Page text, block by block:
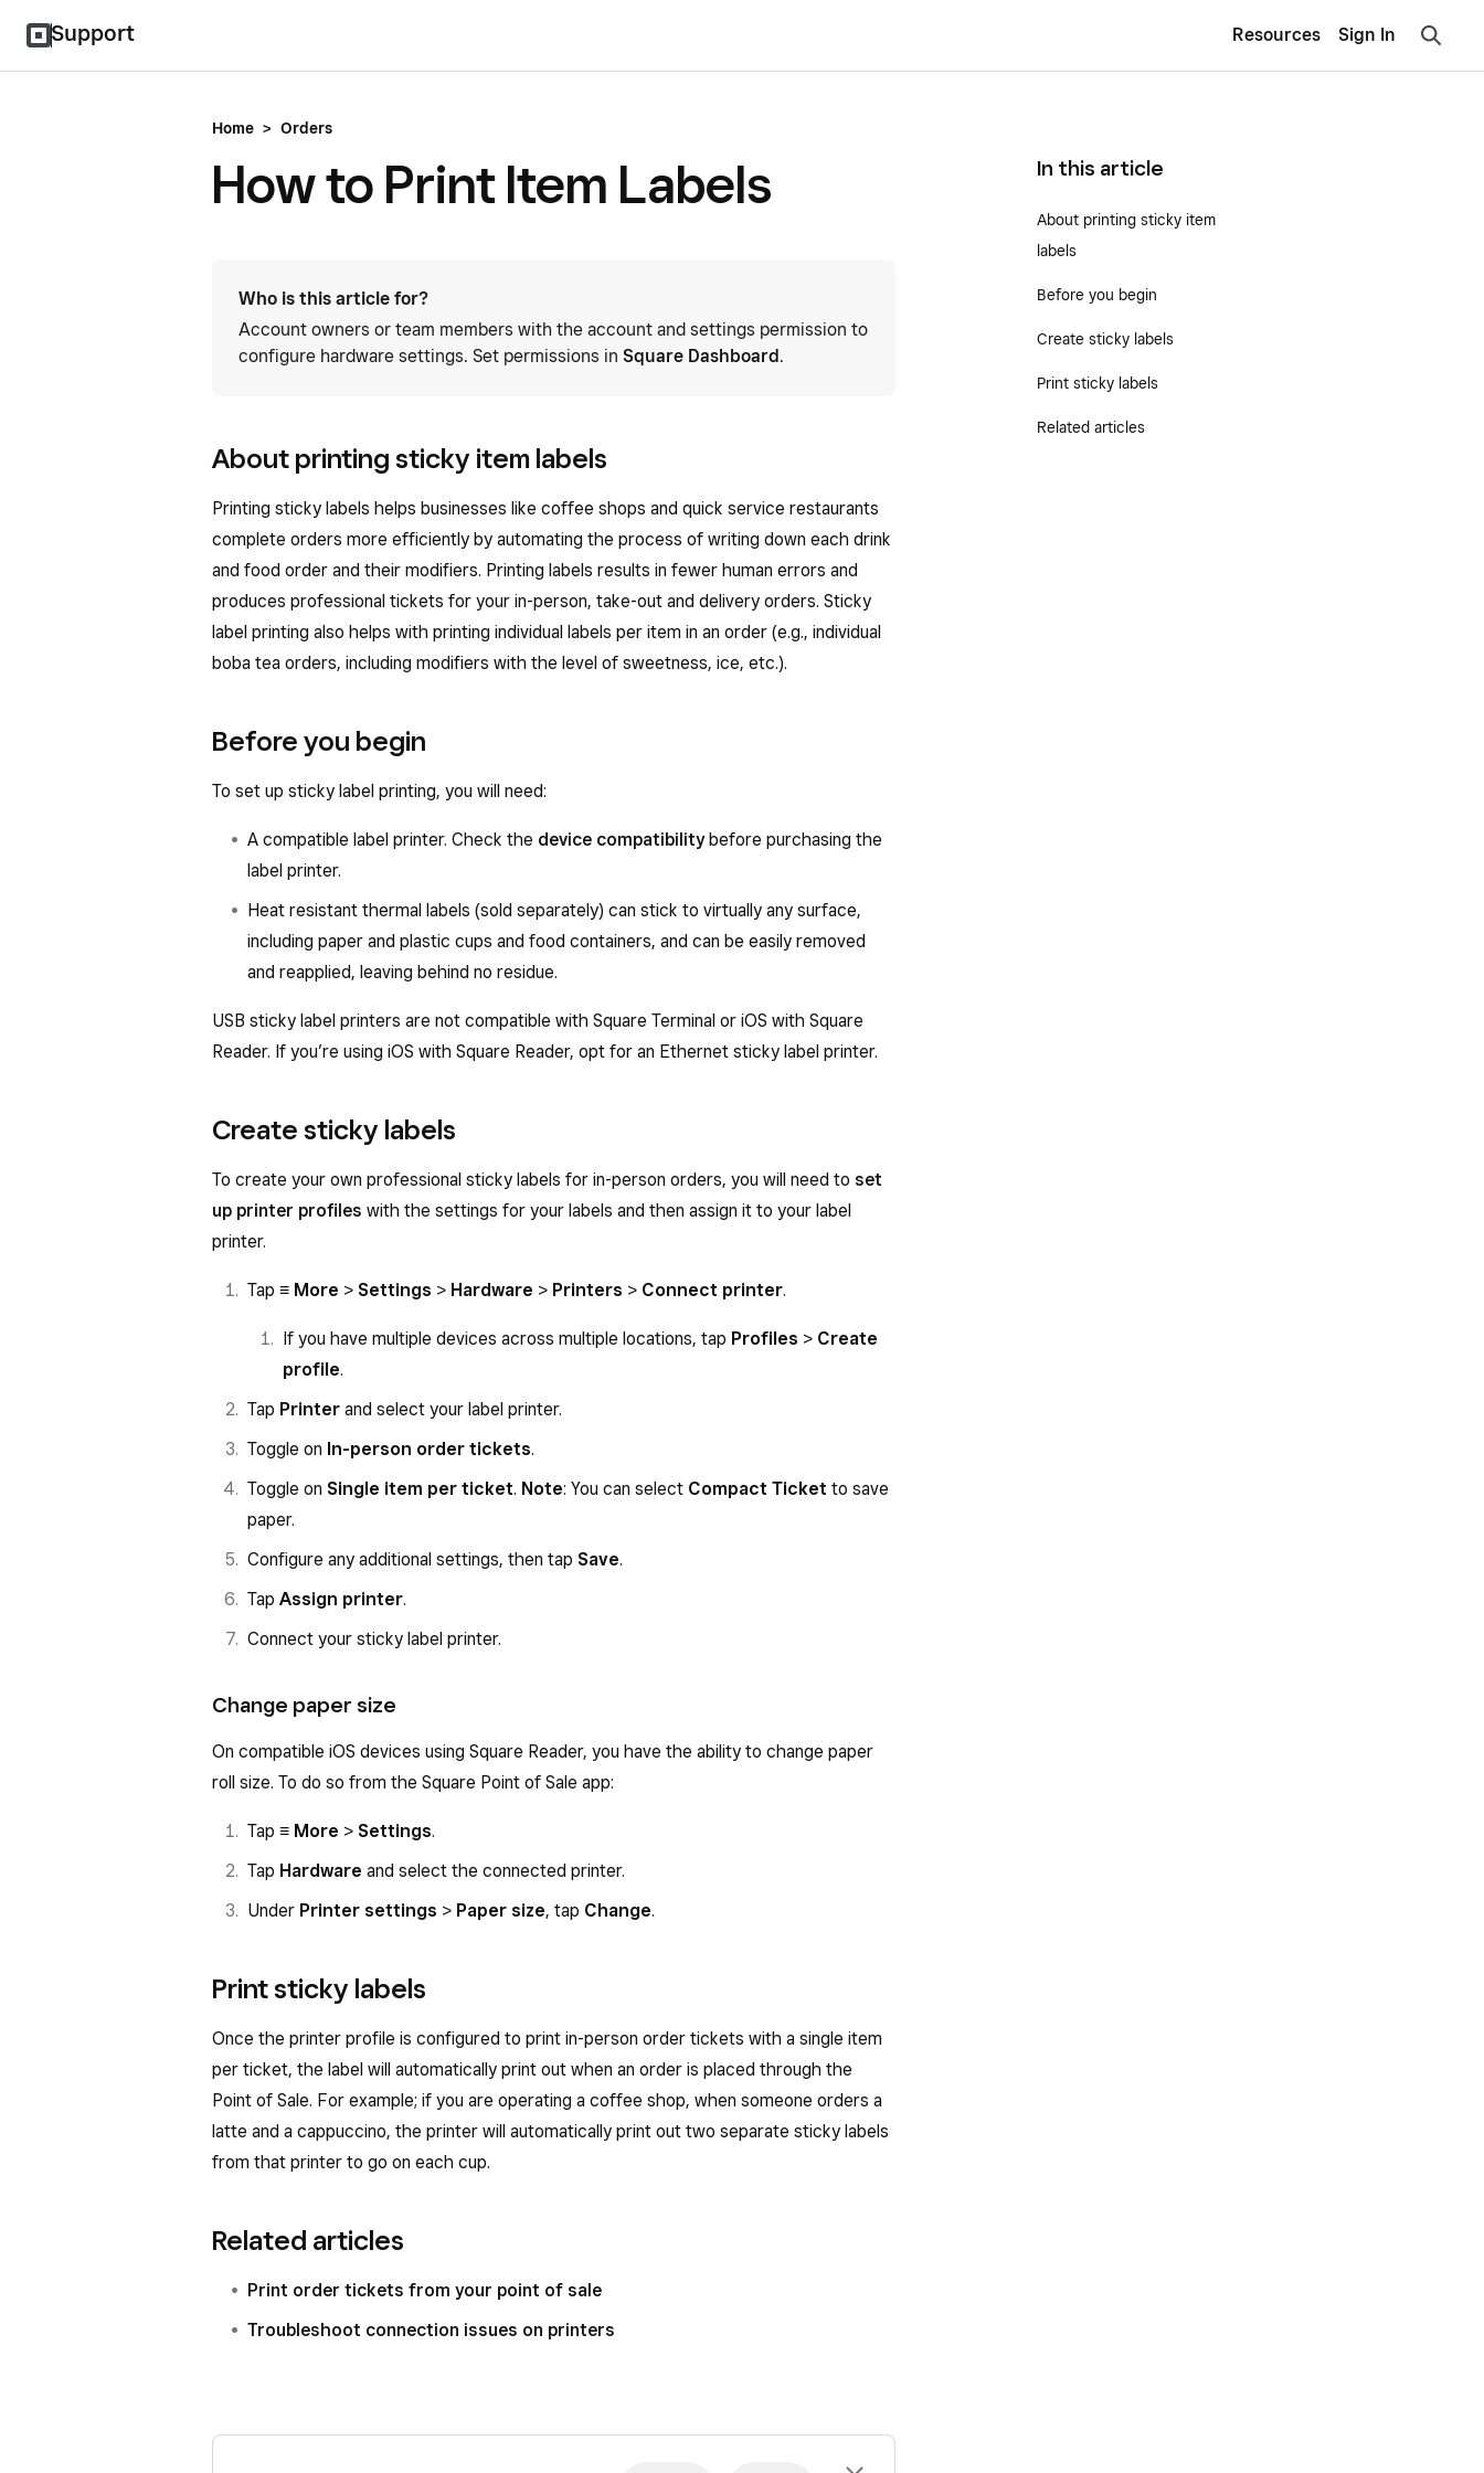
Support Resources Sign In
Home > Orders
How to Print Item Labels
Who is this article for?
Account owners or team members with the account and settings permission to
configure hardware settings. Set permissions in Square Dashboard.
About printing sticky item labels
Printing sticky labels helps businesses like coffee shops and quick service restaurants
complete orders more efficiently by automating the process of writing down each drink
and food order and their modifiers. Printing labels results in fewer human errors and
produces professional tickets for your in-person, take-out and delivery orders. Sticky
label printing also helps with printing individual labels per item in an order (e.g., individual
boba tea orders, including modifiers with the level of sweetness, ice, etc.).
Before you begin
To set up sticky label printing, you will need:
A compatible label printer. Check the device compatibilitybefore purchasing the
label printer.
Heat resistant thermal labels (sold separately) can stick to virtually any surface,
including paper and plastic cups and food containers, and can be easily removed
and reapplied, leaving behind no residue.
USB sticky label printers are not compatible with Square Terminal or iOS with Square
Reader. If you’re using iOS with Square Reader, opt for an Ethernet sticky label printer.
Create sticky labels
To create your own professional sticky labels for in-person orders, you will need to set
up printer profiles with the settings for your labels and then assign it to your label
printer.
Tap ≡ More > Settings > Hardware > Printers > Connect printer.
If you have multiple devices across multiple locations, tap Profiles > Create
profile.
Tap Printer and select your label printer.
Toggle on In-person order tickets.
Toggle on Single item per ticket. Note: You can select Compact Ticket to save
paper.
Configure any additional settings, then tap Save.
Tap Assign printer.
Connect your sticky label printer.
Change paper size
On compatible iOS devices using Square Reader, you have the ability to change paper
roll size. To do so from the Square Point of Sale app:
Tap ≡ More > Settings.
Tap Hardware and select the connected printer.
Under Printer settings > Paper size, tap Change.
Print sticky labels
Once the printer profile is configured to print in-person order tickets with a single item
per ticket, the label will automatically print out when an order is placed through the
Point of Sale. For example; if you are operating a coffee shop, when someone orders a
latte and a cappuccino, the printer will automatically print out two separate sticky labels
from that printer to go on each cup.
Related articles
Print order tickets from your point of sale
Troubleshoot connection issues on printers
In this article
About printing sticky item
labels
Before you begin
Create sticky labels
Print sticky labels
Related articles